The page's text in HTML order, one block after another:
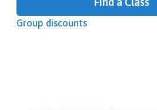
Group discounts